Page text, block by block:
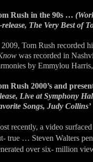
Rush in the 90s …
release, The Very Best of
Tom Rush recorded
was recorded in
by Emmylou
Rush 2000’s and
Live at Symphony
Songs, Judy
recently, a video
true … Steven Walters
over six- million